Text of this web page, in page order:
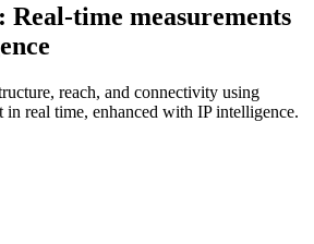
time measurements
reach, and connectivity using
real time, enhanced with IP intelligence.